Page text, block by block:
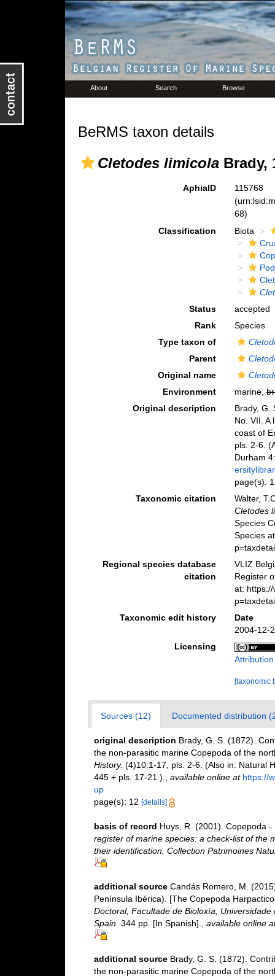
About Search Browse
BeRMS taxon details
Cletodes limicolaBrady,
AphiaID
115768
68)
Classification
Biota
Status
accepted
Rank
Species
Type taxon of
Parent
Original name
Environment
marine,
Original description
Brady, G.
No. VII. A
coast of
pls. 2-6.
Durham
page(s):
Taxonomic citation
Walter,
Cletodes
Species
Species
Regional species database
citation
VLIZ
Register
at:
Taxonomic edit history
Date
2004-12-
Licensing
[taxonomic
Sources (12) Documented distribution
original description Brady, G. S. (1872).
the non-parasitic marine Copepoda of the
History. (4)10:1-17, pls. 2-6. (Also in: Natural
445 + pls. 17-21.).
available online at https://
up
page(s): 12 [details]
basis of record Huys, R. (2001). Copepoda
register of marine species: a check-list of the
their identification. Collection Patrimoines
additional source Candás Romero, M.
Península Ibérica). [The Copepoda
Doctoral, Facultade de Bioloxía,
Spain. 344 pp. [In Spanish]. available online
additional source Brady, G. S. (1872).
the non-parasitic marine Copepoda of the